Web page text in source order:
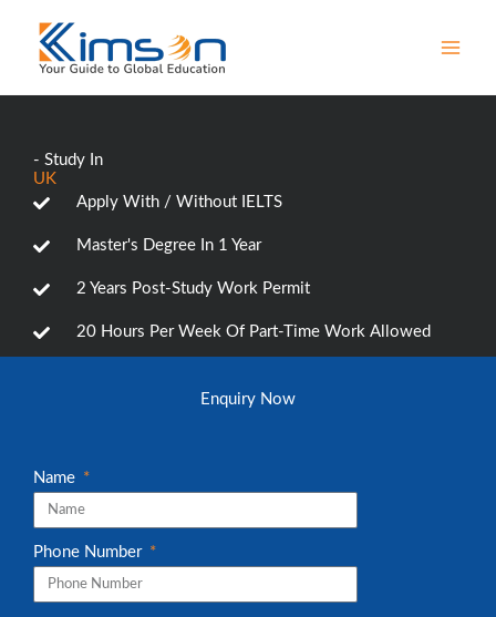
content
- Study In
UK
Apply With / Without IELTS
Master's Degree In 1 Year
2 Years Post-Study Work Permit
20 Hours Per Week Of Part-Time Work Allowed
Enquiry Now
Name
Phone Number